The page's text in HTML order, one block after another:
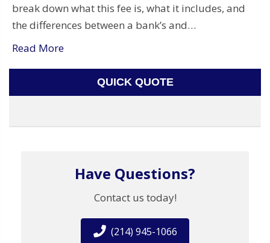
break down what this fee is, what it includes, and
the differences between a bank’s and…
Read More
QUICK QUOTE
Have Questions?
Contact us today!
(214) 945-1066